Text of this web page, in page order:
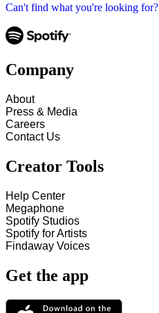
Can't find what you're looking for?
Company
About
Press & Media
Careers
Contact Us
Creator Tools
Help Center
Megaphone
Spotify Studios
Spotify for Artists
Findaway Voices
Get the app